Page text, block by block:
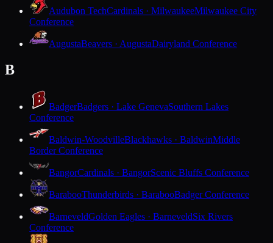
Audubon TechCardinals · MilwaukeeMilwaukee City
Conference
AugustaBeavers · AugustaDairyland Conference
B
BadgerBadgers · Lake GenevaSouthern Lakes
Conference
Baldwin-WoodvilleBlackhawks · BaldwinMiddle
Border Conference
BangorCardinals · BangorScenic Bluffs Conference
BarabooThunderbirds · BarabooBadger Conference
BarneveldGolden Eagles · BarneveldSix Rivers
Conference